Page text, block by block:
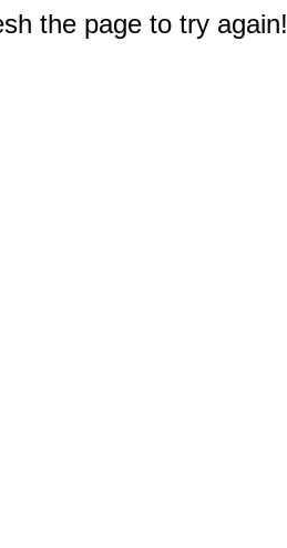
the page to try again!